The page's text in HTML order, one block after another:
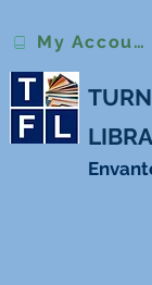
My Account